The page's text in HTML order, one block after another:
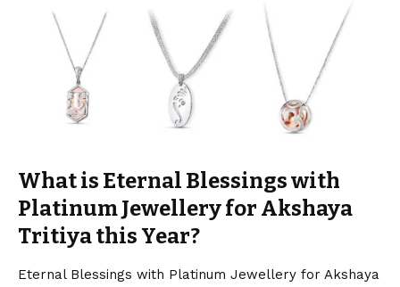
What is Eternal Blessings with
Platinum Jewellery for Akshaya
Tritiya this Year?
Eternal Blessings with Platinum Jewellery for Akshaya